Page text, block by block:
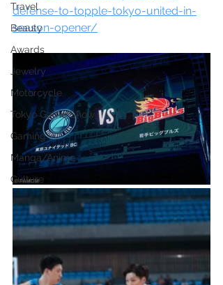
Travel
Beauty
Awards
Jewelry
Motorcycle
Tokyo Game Show
Gaming
Manga/Anime
Culture
defense-to-topple-tokyo-united-in-
season-opener/